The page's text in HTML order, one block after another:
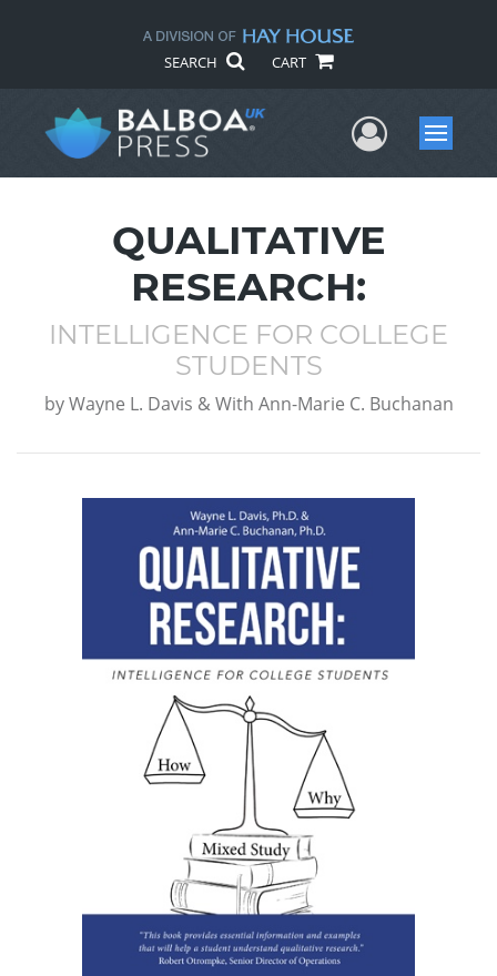
SEARCH CART
UserMenu
QUALITATIVE
RESEARCH:
INTELLIGENCE FOR COLLEGE
STUDENTS
by Wayne L. Davis & With Ann-Marie C. Buchanan